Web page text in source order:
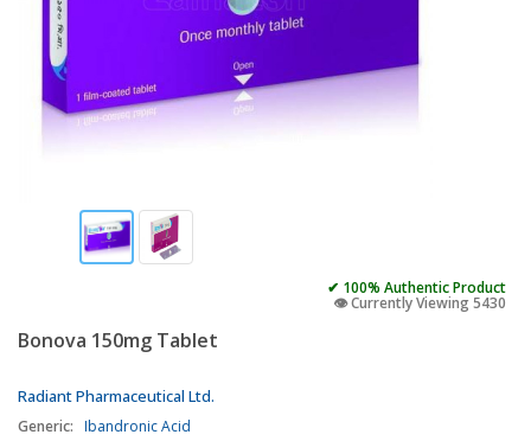
✔ 100% Authentic Product
👁️ Currently Viewing 5430
Bonova 150mg Tablet
Radiant Pharmaceutical Ltd.
Generic: Ibandronic Acid